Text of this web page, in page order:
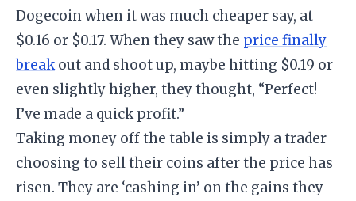
Dogecoin when it was much cheaper say, at
$0.16 or $0.17. When they saw the price finally
breakout and shoot up, maybe hitting $0.19 or
even slightly higher, they thought, “Perfect!
I’ve made a quick profit.”
​Taking money off the table is simply a trader
choosing to sell their coins after the price has
risen. They are ‘cashing in’ on the gains they